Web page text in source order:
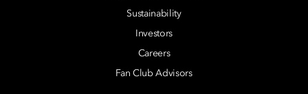
Sustainability
Investors
Careers
Fan Club Advisors